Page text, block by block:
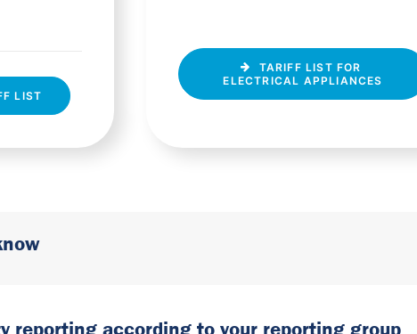
LIST
TARIFF LIST FOR
ELECTRICAL APPLIANCES
reporting according to your reporting group